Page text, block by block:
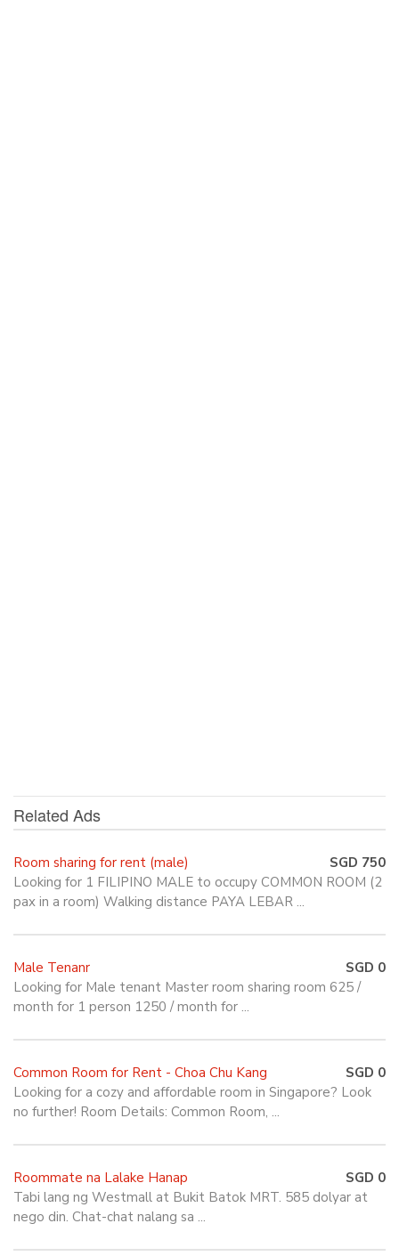
Related Ads
Room sharing for rent (male)
SGD 750
Looking for 1 FILIPINO MALE to occupy COMMON ROOM (2
pax in a room) Walking distance PAYA LEBAR ...
Male Tenanr
SGD 0
Looking for Male tenant Master room sharing room 625 /
month for 1 person 1250 / month for ...
Common Room for Rent - Choa Chu Kang
SGD 0
Looking for a cozy and affordable room in Singapore? Look
no further! Room Details: Common Room, ...
Roommate na Lalake Hanap
SGD 0
Tabi lang ng Westmall at Bukit Batok MRT. 585 dolyar at
nego din. Chat-chat nalang sa ...